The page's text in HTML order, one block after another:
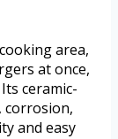
area,
at once,
ceramic-
corrosion,
and easy